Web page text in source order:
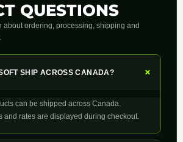
QUESTIONS
about ordering, processing, shipping and
SHIP ACROSS CANADA? +
can be shipped across Canada.
and rates are displayed during checkout.